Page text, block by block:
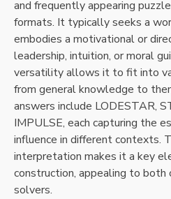
and frequently appearing
formats. It typically seeks a
embodies a motivational or
leadership, intuition, or moral
versatility allows it to fit into
from general knowledge to
answers include LODESTAR,
IMPULSE, each capturing the
influence in different contexts.
interpretation makes it a key
construction, appealing to both
solvers.